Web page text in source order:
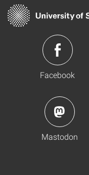
Facebook
Mastodon